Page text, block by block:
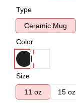
Type
Ceramic Mug
Color
Size
11 oz
15 oz